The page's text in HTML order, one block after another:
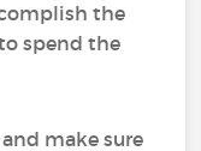
the
spend the
make sure